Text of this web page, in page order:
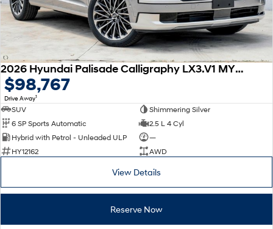
2026 Hyundai Palisade Calligraphy LX3.V1 MY26 AWD
$98,767
Drive Away1
SUV
Shimmering Silver
6 SP Sports Automatic
2.5 L 4 Cyl
Hybrid with Petrol - Unleaded ULP
—
HY12162
AWD
View Details
Reserve Now